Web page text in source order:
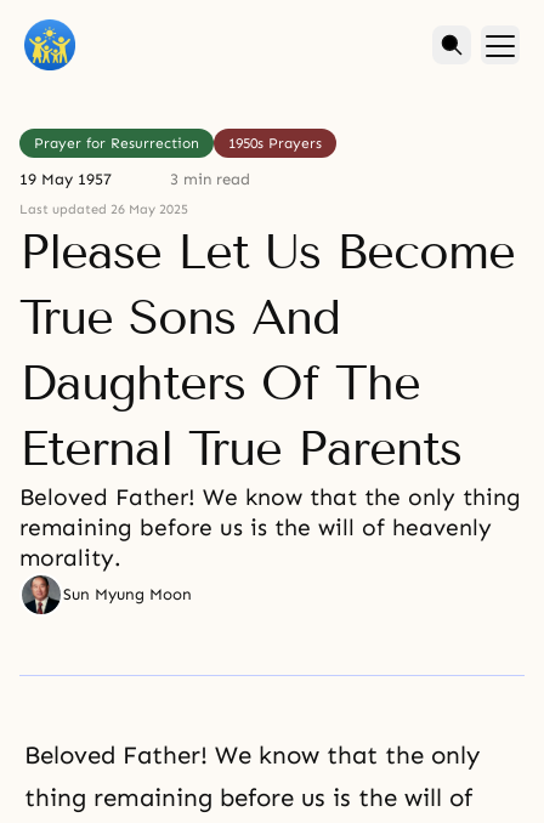
Prayer for Resurrection 1950s Prayers
19 May 1957 3 min read
Last updated 26 May 2025
Please Let Us Become
True Sons And
Daughters Of The
Eternal True Parents
Beloved Father! We know that the only thing
remaining before us is the will of heavenly
morality.
Sun Myung Moon
Beloved Father! We know that the only
thing remaining before us is the will of